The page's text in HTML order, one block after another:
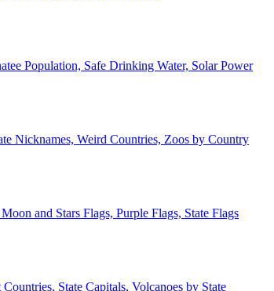
Population, Safe Drinking Water, Solar Power
Nicknames, Weird Countries, Zoos by Country
and Stars Flags, Purple Flags, State Flags
State Capitals, Volcanoes by State